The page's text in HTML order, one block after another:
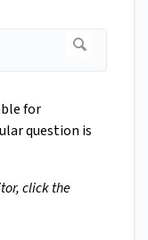
for
question is
click the